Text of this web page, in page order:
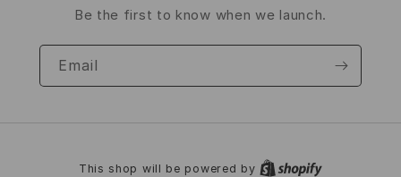
Be the first to know when we launch.
Email
This shop will be powered by